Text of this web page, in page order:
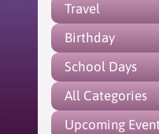
Travel
Birthday
School Days
All Categories
Upcoming